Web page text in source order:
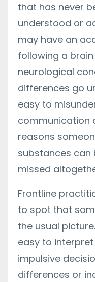
that has never
understood or
may have an
following a
neurological
differences go
easy to
communication
reasons
substances can
missed
Frontline
to spot that
the usual
easy to
impulsive
differences or